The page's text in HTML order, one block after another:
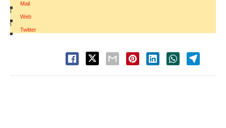
Mail
|
Web
|
Twitter